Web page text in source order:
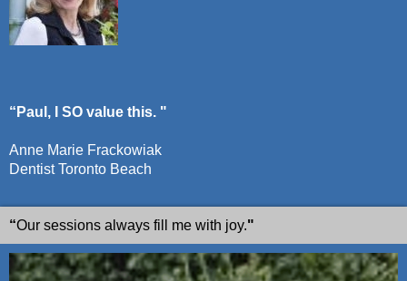
“Paul, I SO value this. "
Anne Marie Frackowiak
Dentist Toronto Beach
“Our sessions always fill me with joy."